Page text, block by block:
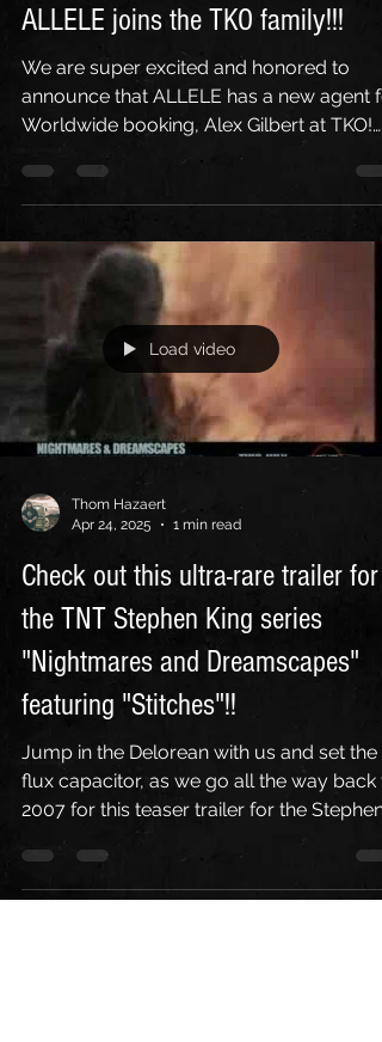
Thom Hazaert
ALLELE joins the TKO family!!!
We are super excited and honored to
announce that ALLELE has a new agent
Worldwide booking, Alex Gilbert at TKO!
Load video
Thom Hazaert
Check out this ultra-rare trailer for
the TNT Stephen King series
"Nightmares and Dreamscapes"
featuring "Stitches"!!
Jump in the Delorean with us and set the
flux capacitor, as we go all the way back
2007 for this teaser trailer for the Stephen